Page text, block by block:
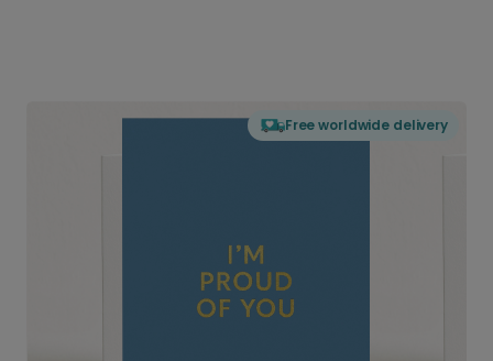
Free worldwide delivery